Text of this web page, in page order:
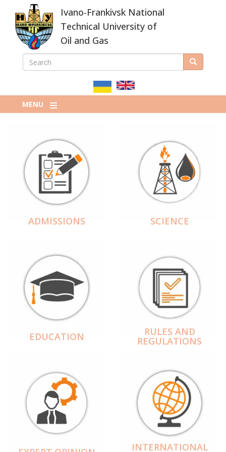
main
content
Ivano-Frankivsk National
Technical University of
Oil and Gas
ПОШУКОВА
SEARCH Search
MENU
ADMISSIONS SCIENCE
EDUCATION RULES AND
REGULATIONS
INTERNATIONAL